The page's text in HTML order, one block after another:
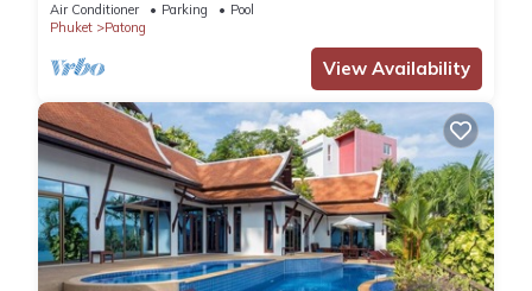
Air Conditioner Parking
Pool
Phuket
Patong
View Availability